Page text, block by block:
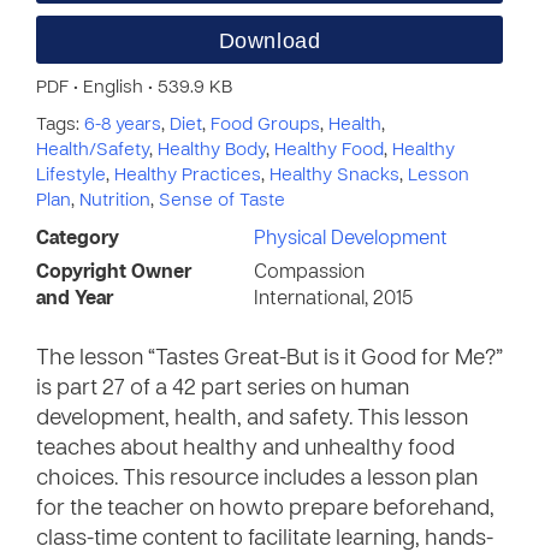
Download
PDF • English • 539.9 KB
Tags: 6-8 years, Diet, Food Groups, Health,
Health/Safety, Healthy Body, Healthy Food, Healthy
Lifestyle, Healthy Practices, Healthy Snacks, Lesson
Plan, Nutrition, Sense of Taste
Category
Physical Development
Copyright Owner
and Year
Compassion
International, 2015
The lesson “Tastes Great-But is it Good for Me?”
is part 27 of a 42 part series on human
development, health, and safety. This lesson
teaches about healthy and unhealthy food
choices. This resource includes a lesson plan
for the teacher on howto prepare beforehand,
class-time content to facilitate learning, hands-